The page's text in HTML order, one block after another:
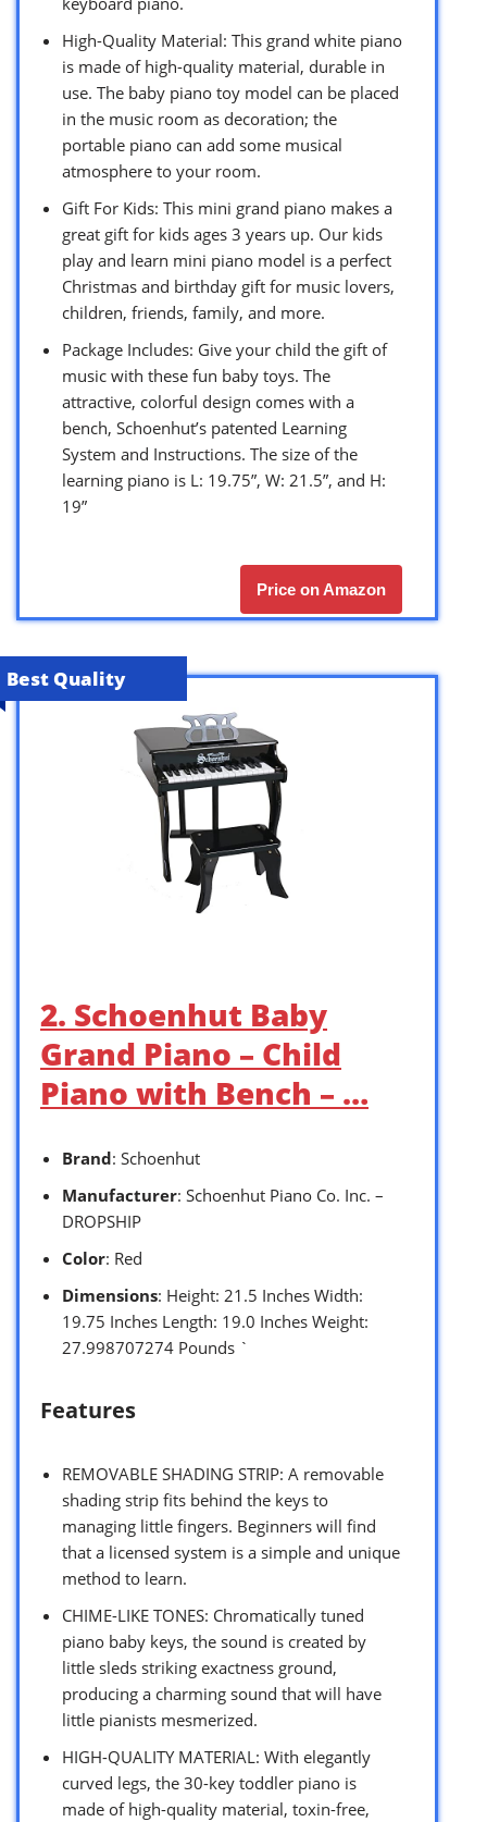
High-Quality Material: This grand white piano
is made of high-quality material, durable in
use. The baby piano toy model can be placed
in the music room as decoration; the
portable piano can add some musical
atmosphere to your room.
Gift For Kids: This mini grand piano makes a
great gift for kids ages 3 years up. Our kids
play and learn mini piano model is a perfect
Christmas and birthday gift for music lovers,
children, friends, family, and more.
Package Includes: Give your child the gift of
music with these fun baby toys. The
attractive, colorful design comes with a
bench, Schoenhut’s patented Learning
System and Instructions. The size of the
learning piano is L: 19.75”, W: 21.5”, and H:
19”
Price on Amazon
Best Quality
2. Schoenhut Baby
Grand Piano – Child
Piano with Bench – …
Brand: Schoenhut
Manufacturer: Schoenhut Piano Co. Inc. –
DROPSHIP
Color: Red
Dimensions: Height: 21.5 Inches Width:
19.75 Inches Length: 19.0 Inches Weight:
27.998707274 Pounds `
Features
REMOVABLE SHADING STRIP: A removable
shading strip fits behind the keys to
managing little fingers. Beginners will find
that a licensed system is a simple and unique
method to learn.
CHIME-LIKE TONES: Chromatically tuned
piano baby keys, the sound is created by
little sleds striking exactness ground,
producing a charming sound that will have
little pianists mesmerized.
HIGH-QUALITY MATERIAL: With elegantly
curved legs, the 30-key toddler piano is
made of high-quality material, toxin-free,